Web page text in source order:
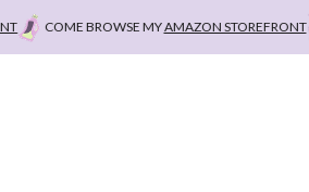
COME BROWSE MYAMAZON STOREFRONT